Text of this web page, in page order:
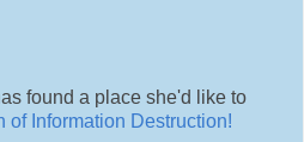
found a place she'd like to
of Information Destruction!